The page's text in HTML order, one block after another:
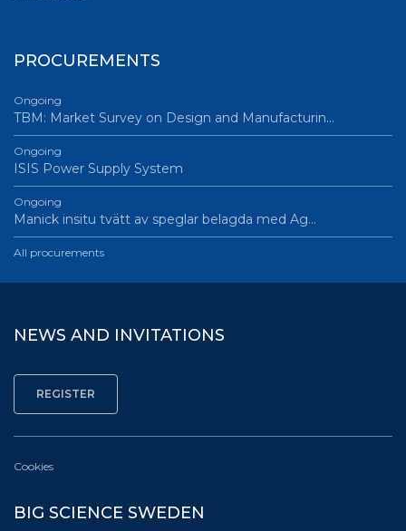
PROCUREMENTS
Ongoing
TBM: Market Survey on Design and Manufacturin…
Ongoing
ISIS Power Supply System
Ongoing
Manick insitu tvätt av speglar belagda med Ag…
All procurements
NEWS AND INVITATIONS
Cookies
BIG SCIENCE SWEDEN